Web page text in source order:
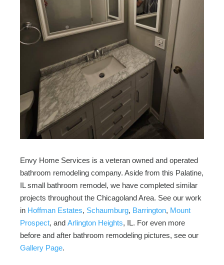
Envy Home Services is a veteran owned and operated
bathroom remodeling company. Aside from this Palatine,
IL small bathroom remodel, we have completed similar
projects throughout the Chicagoland Area. See our work
in Hoffman Estates, Schaumburg, Barrington, Mount
Prospect, and Arlington Heights, IL. For even more
before and after bathroom remodeling pictures, see our
Gallery Page.